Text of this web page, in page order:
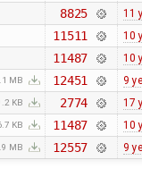
8825 11
11511 10
11487 10
MB 12451 9
KB 2774 17
KB 11487 10
MB 12557 9